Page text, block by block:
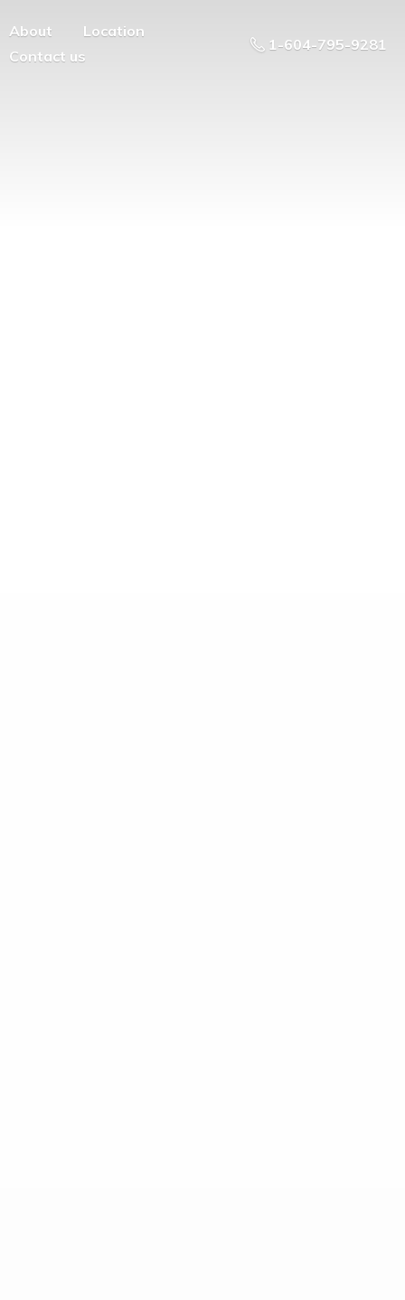
About
Location
Contact us
1-604-795-9281